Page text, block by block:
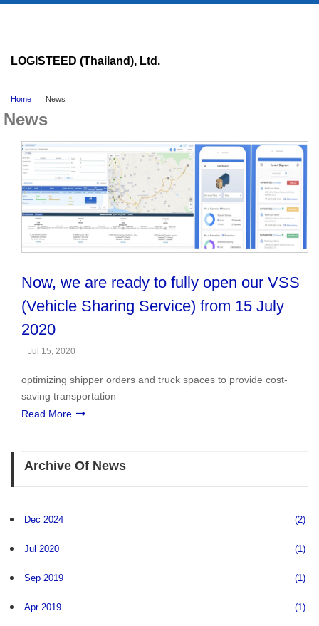
LOGISTEED (Thailand), Ltd.
Home News
News
Now, we are ready to fully open our VSS
(Vehicle Sharing Service) from 15 July
2020
Jul 15, 2020
optimizing shipper orders and truck spaces to provide cost-
saving transportation
Read More
Archive Of News
Dec 2024 (2)
Jul 2020 (1)
Sep 2019 (1)
Apr 2019 (1)